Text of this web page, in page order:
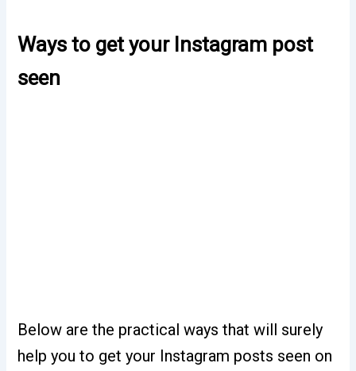
Ways to get your Instagram post
seen
Below are the practical ways that will surely
help you to get your Instagram posts seen on